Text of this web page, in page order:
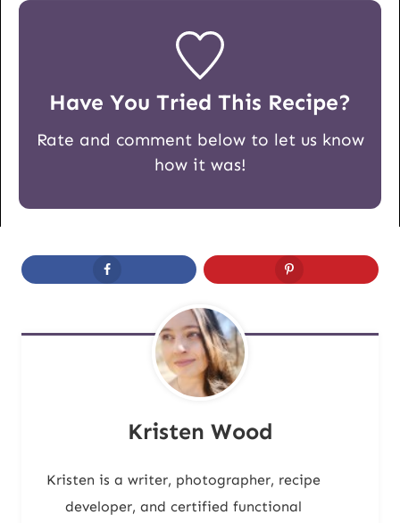
Have You Tried This Recipe?
Rate and comment below to let us know
how it was!
Kristen Wood
Kristen is a writer, photographer, recipe
developer, and certified functional